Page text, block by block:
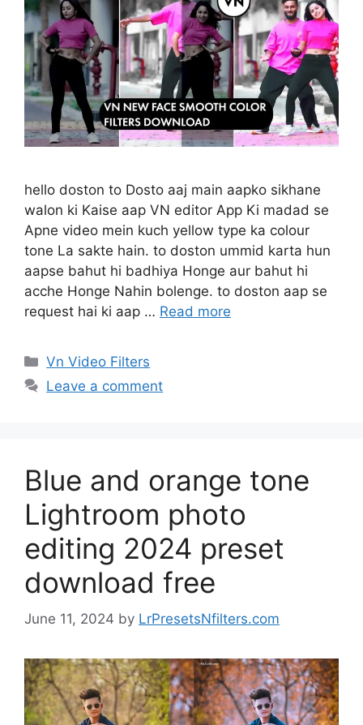
hello doston to Dosto aaj main aapko sikhane
walon ki Kaise aap VN editor App Ki madad se
Apne video mein kuch yellow type ka colour
tone La sakte hain. to doston ummid karta hun
aapse bahut hi badhiya Honge aur bahut hi
acche Honge Nahin bolenge. to doston aap se
request hai ki aap … Read more
Categories
Vn Video Filters
Leave a comment
Blue and orange tone
Lightroom photo
editing 2024 preset
download free
June 11, 2024 by LrPresetsNfilters.com